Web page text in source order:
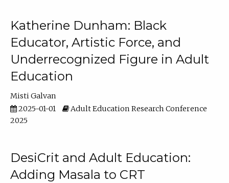
Katherine Dunham: Black
Educator, Artistic Force, and
Underrecognized Figure in Adult
Education
Misti Galvan
2025-01-01
Adult Education Research Conference
2025
DesiCrit and Adult Education:
Adding Masala to CRT